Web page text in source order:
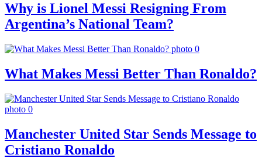
Why is Lionel Messi Resigning From
Argentina’s National Team?
What Makes Messi Better Than Ronaldo?
Manchester United Star Sends Message to
Cristiano Ronaldo